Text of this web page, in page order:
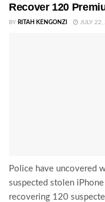
Recover 120
BY RITAH KENGONZI JULY
Police have uncovered
suspected stolen
recovering 120